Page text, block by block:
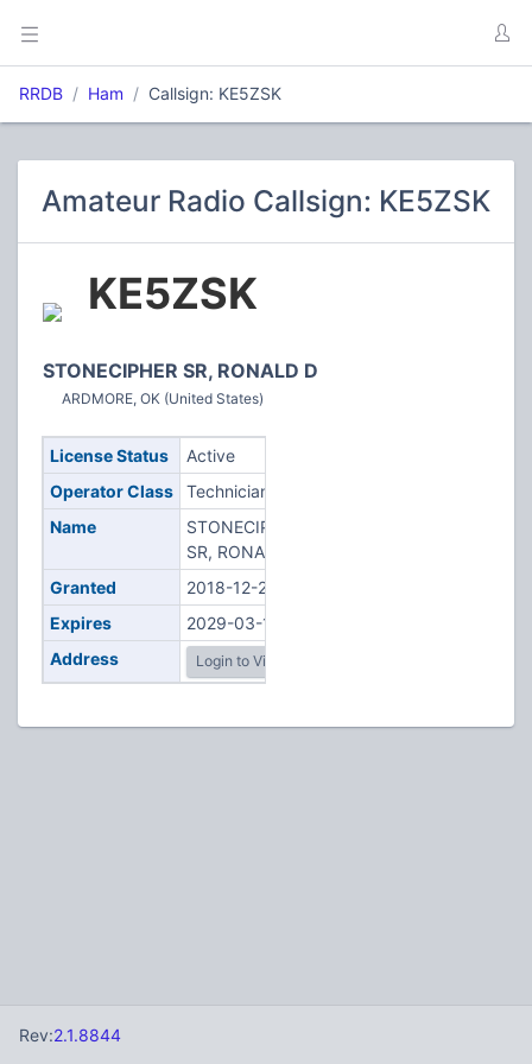
RRDB Ham Callsign: KE5ZSK
Amateur Radio Callsign: KE5ZSK
KE5ZSK
STONECIPHER SR, RONALD D
ARDMORE, OK (United States)
License Status
Active
Operator Class
Technician
Name
STONECIPHER
SR, RONALD D
Granted
2018-12-28
Expires
2029-03-11
Address
Login to View
Rev:2.1.8844